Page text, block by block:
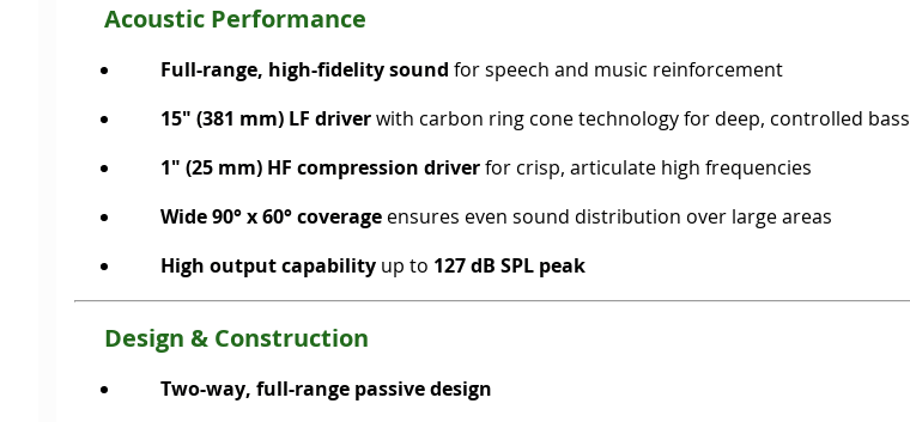
Acoustic Performance
Full-range, high-fidelity sound for speech and music reinforcement
15" (381 mm) LF driverwith carbon ring cone technology for deep, controlled bass
1" (25 mm) HF compression driverfor crisp, articulate high frequencies
Wide 90° x 60° coverage ensures even sound distribution over large areas
High output capability up to 127 dB SPL peak
Design & Construction
Two-way, full-range passive design